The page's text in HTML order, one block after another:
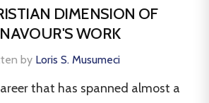
DIMENSION OF
WORK
by Loris S. Musumeci
that has spanned almost a